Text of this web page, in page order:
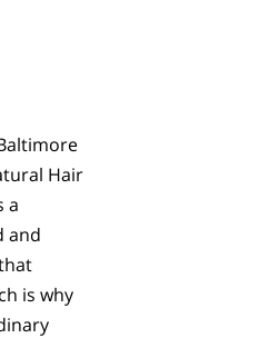
Hair
a
and
is why